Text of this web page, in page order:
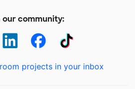
our community:
projects in your inbox